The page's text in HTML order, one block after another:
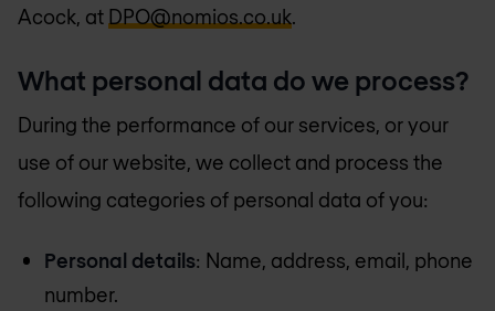
Acock, at DPO@nomios.co.uk.
What personal data do we process?
During the performance of our services, or your
use of our website, we collect and process the
following categories of personal data of you:
Personal details: Name, address, email, phone
number.